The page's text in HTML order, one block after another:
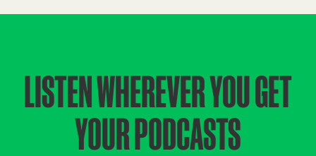
LISTEN WHEREVER YOU GET
YOUR PODCASTS